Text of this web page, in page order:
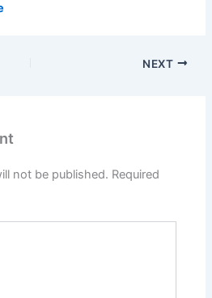
NEXT
not be published. Required